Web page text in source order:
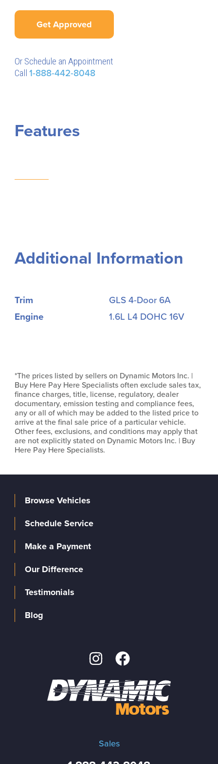
Get Approved
Or Schedule an Appointment
Call 1-888-442-8048
Features
Additional Information
Trim
GLS 4-Door 6A
Engine
1.6L L4 DOHC 16V
*The prices listed by sellers on Dynamic Motors Inc. |
Buy Here Pay Here Specialists often exclude sales tax,
finance charges, title, license, regulatory, dealer
documentary, emission testing and compliance fees,
any or all of which may be added to the listed price to
arrive at the final sale price of a particular vehicle.
Other fees, exclusions, and conditions may apply that
are not explicitly stated on Dynamic Motors Inc. | Buy
Here Pay Here Specialists.
Sales
Browse Vehicles
Schedule Service
Make a Payment
Our Difference
Testimonials
Blog